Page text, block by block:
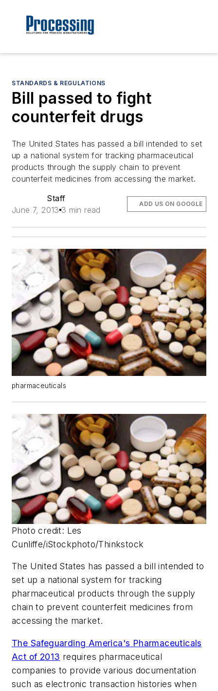
STANDARDS & REGULATIONS
Bill passed to fight
counterfeit drugs
The United States has passed a bill intended to set
up a national system for tracking pharmaceutical
products through the supply chain to prevent
counterfeit medicines from accessing the market.
Staff
June 7, 2013 3 min read
ADD US ON GOOGLE
pharmaceuticals
Photo credit: Les
Cunliffe/iStockphoto/Thinkstock
The United States has passed a bill intended to
set up a national system for tracking
pharmaceutical products through the supply
chain to prevent counterfeit medicines from
accessing the market.
The Safeguarding America's Pharmaceuticals
Act of 2013 requires pharmaceutical
companies to provide various documentation
such as electronic transaction histories when